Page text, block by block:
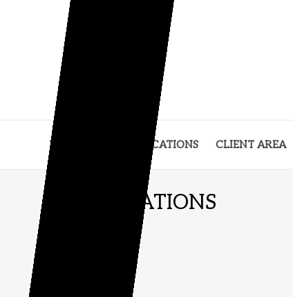
VISUALS SPECIFICATIONS CLIENT AREA
SPECIFICATIONS